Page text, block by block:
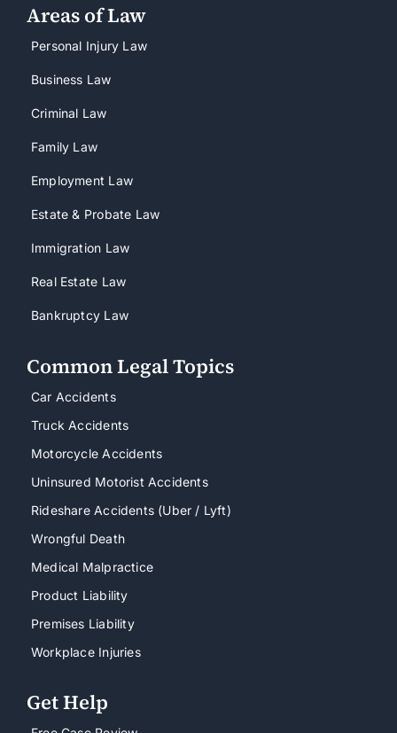
Areas of Law
Personal Injury Law
Business Law
Criminal Law
Family Law
Employment Law
Estate & Probate Law
Immigration Law
Real Estate Law
Bankruptcy Law
Common Legal Topics
Car Accidents
Truck Accidents
Motorcycle Accidents
Uninsured Motorist Accidents
Rideshare Accidents (Uber / Lyft)
Wrongful Death
Medical Malpractice
Product Liability
Premises Liability
Workplace Injuries
Get Help